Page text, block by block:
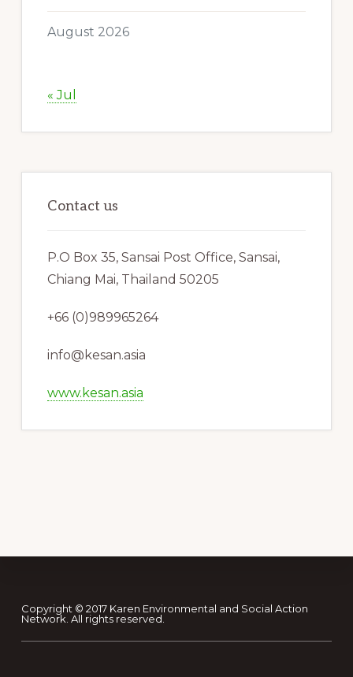
August 2026
« Jul
Contact us
P.O Box 35, Sansai Post Office, Sansai,
Chiang Mai, Thailand 50205
+66 (0)989965264
info@kesan.asia
www.kesan.asia
Footer
Copyright © 2017 Karen Environmental and Social Action
Network. All rights reserved.